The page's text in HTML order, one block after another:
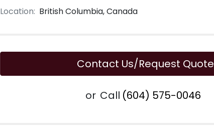
Location: British Columbia, Canada
Contact Us/Request Quote
or Call (604) 575-0046